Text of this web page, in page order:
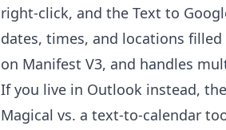
right-click, and the Text to
dates, times, and locations
on Manifest V3, and handles
If you live in Outlook instead,
Magical vs. a text-to-calendar